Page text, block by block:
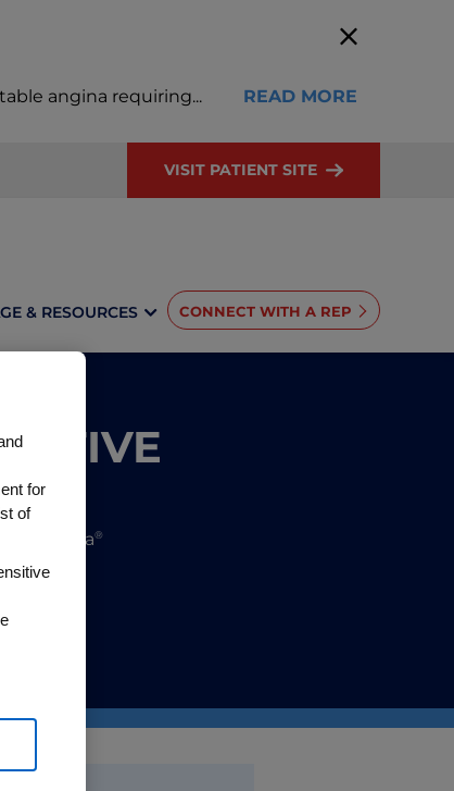
angina requiring... READ MORE
VISIT PATIENT SITE
& RESOURCES CONNECT WITH A REP
, or Repatha®
visit
for
of